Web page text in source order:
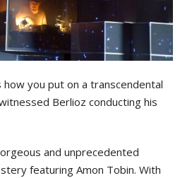
how you put on a transcendental
Berlioz conducting his
and unprecedented
featuring Amon Tobin. With